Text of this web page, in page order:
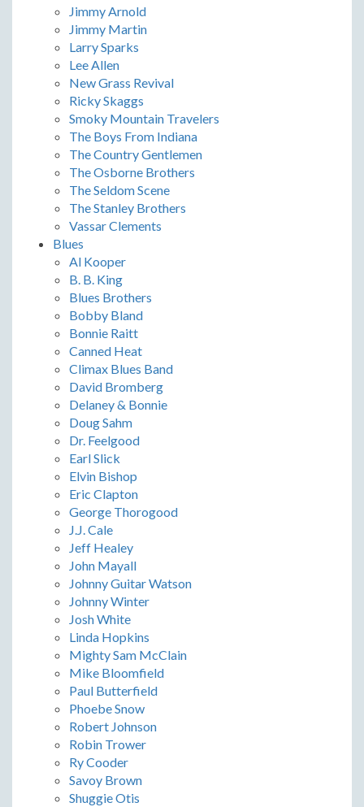
Jimmy Arnold
Jimmy Martin
Larry Sparks
Lee Allen
New Grass Revival
Ricky Skaggs
Smoky Mountain Travelers
The Boys From Indiana
The Country Gentlemen
The Osborne Brothers
The Seldom Scene
The Stanley Brothers
Vassar Clements
Blues
Al Kooper
B. B. King
Blues Brothers
Bobby Bland
Bonnie Raitt
Canned Heat
Climax Blues Band
David Bromberg
Delaney & Bonnie
Doug Sahm
Dr. Feelgood
Earl Slick
Elvin Bishop
Eric Clapton
George Thorogood
J.J. Cale
Jeff Healey
John Mayall
Johnny Guitar Watson
Johnny Winter
Josh White
Linda Hopkins
Mighty Sam McClain
Mike Bloomfield
Paul Butterfield
Phoebe Snow
Robert Johnson
Robin Trower
Ry Cooder
Savoy Brown
Shuggie Otis